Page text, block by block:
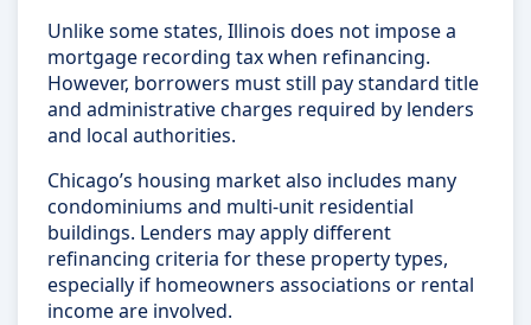
Unlike some states, Illinois does not impose a
mortgage recording tax when refinancing.
However, borrowers must still pay standard title
and administrative charges required by lenders
and local authorities.
Chicago’s housing market also includes many
condominiums and multi-unit residential
buildings. Lenders may apply different
refinancing criteria for these property types,
especially if homeowners associations or rental
income are involved.